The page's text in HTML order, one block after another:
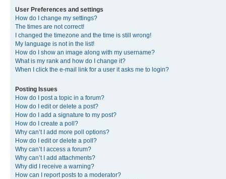
User Preferences and settings
How do I change my settings?
The times are not correct!
I changed the timezone and the time is still wrong!
My language is not in the list!
How do I show an image along with my username?
What is my rank and how do I change it?
When I click the e-mail link for a user it asks me to login?
Posting Issues
How do I post a topic in a forum?
How do I edit or delete a post?
How do I add a signature to my post?
How do I create a poll?
Why can’t I add more poll options?
How do I edit or delete a poll?
Why can’t I access a forum?
Why can’t I add attachments?
Why did I receive a warning?
How can I report posts to a moderator?